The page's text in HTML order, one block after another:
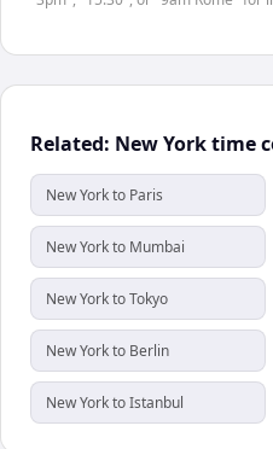
Related: New York time
New York to Paris
New York to Mumbai
New York to Tokyo
New York to Berlin
New York to Istanbul